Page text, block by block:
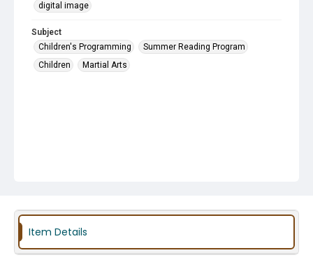
digital image
Subject
Children's Programming
Summer Reading Program
Children
Martial Arts
Item Details